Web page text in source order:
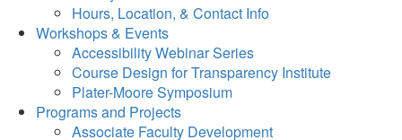
Hours, Location, & Contact Info
Workshops & Events
Accessibility Webinar Series
Course Design for Transparency Institute
Plater-Moore Symposium
Programs and Projects
Associate Faculty Development